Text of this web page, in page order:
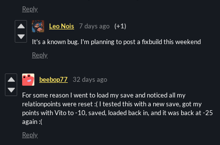
Reply
Leo Nois 7 days ago
(+1)
It's a known bug. I'm planning to post a fixbuild this weekend
Reply
beebop77
32 days ago
For some reason I went to load my save and noticed all my
relationpoints were reset :( I tested this with a new save, got my
points with Vito to -10, saved, loaded back in, and it was back at -25
again :(
Reply